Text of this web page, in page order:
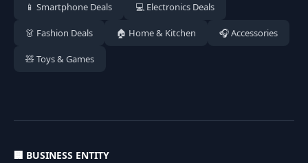
📱 Smartphone Deals 💻 Electronics Deals
👗 Fashion Deals 🏠 Home & Kitchen 🎧 Accessories
🧸 Toys & Games
🏢 BUSINESS ENTITY